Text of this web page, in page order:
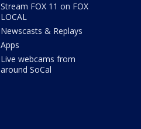
Stream FOX 11 on FOX
LOCAL
Newscasts & Replays
Apps
Live webcams from
around SoCal